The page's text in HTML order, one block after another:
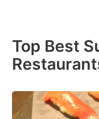
Top Best